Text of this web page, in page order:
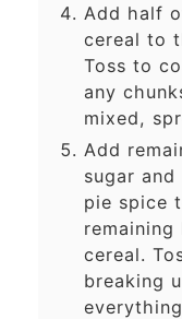
Add half
cereal to
Toss to
any
mixed,
Add
sugar
pie spice
cereal.
breaking